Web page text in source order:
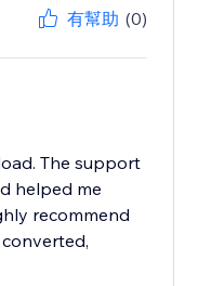
有幫助 (0)
The support
helped me
recommend